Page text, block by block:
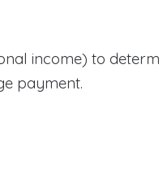
income) to
payment.